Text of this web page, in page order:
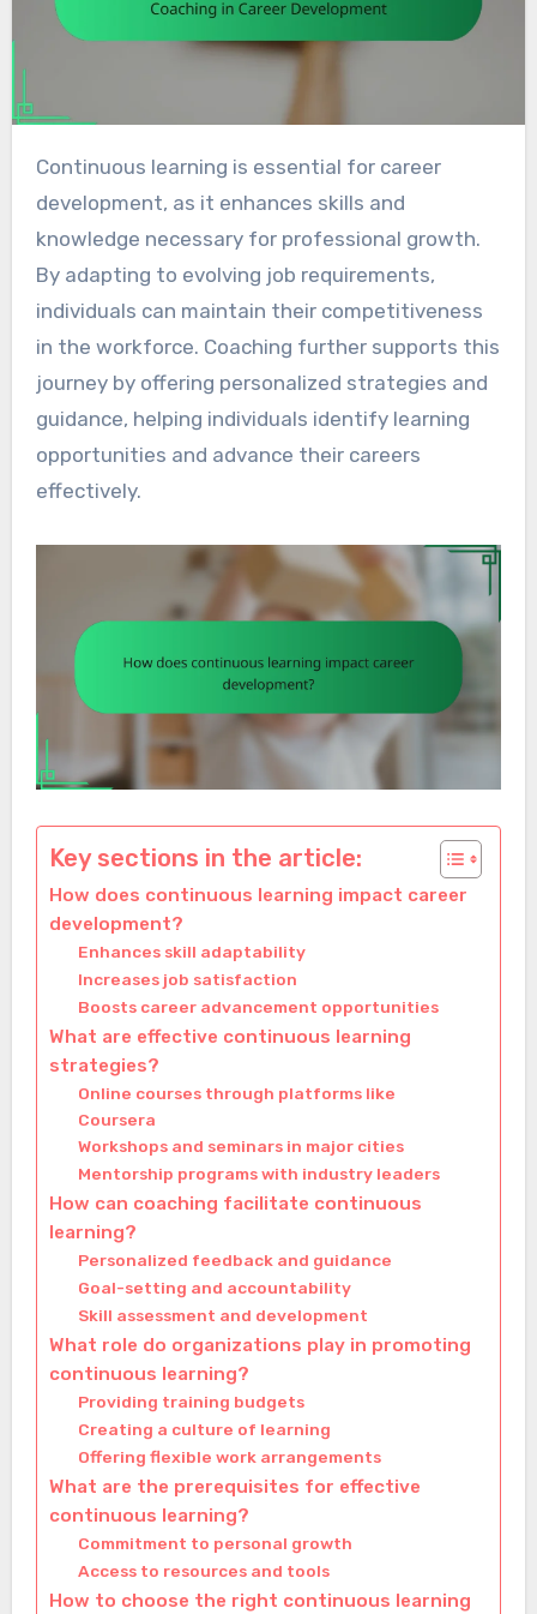
Continuous learning is essential for career
development, as it enhances skills and
knowledge necessary for professional growth.
By adapting to evolving job requirements,
individuals can maintain their competitiveness
in the workforce. Coaching further supports this
journey by offering personalized strategies and
guidance, helping individuals identify learning
opportunities and advance their careers
effectively.
Key sections in the article:
How does continuous learning impact career
development?
Enhances skill adaptability
Increases job satisfaction
Boosts career advancement opportunities
What are effective continuous learning
strategies?
Online courses through platforms like
Coursera
Workshops and seminars in major cities
Mentorship programs with industry leaders
How can coaching facilitate continuous
learning?
Personalized feedback and guidance
Goal-setting and accountability
Skill assessment and development
What role do organizations play in promoting
continuous learning?
Providing training budgets
Creating a culture of learning
Offering flexible work arrangements
What are the prerequisites for effective
continuous learning?
Commitment to personal growth
Access to resources and tools
How to choose the right continuous learning